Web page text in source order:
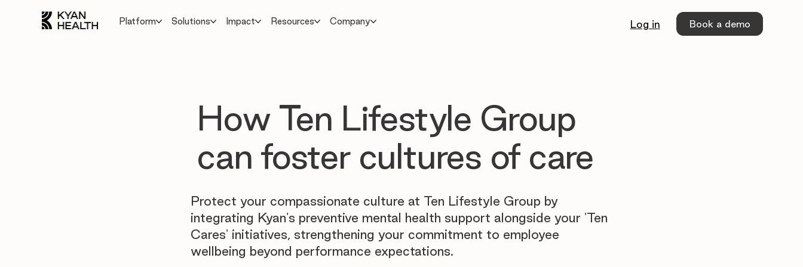
Platform Solutions Impact Resources Company Log in Book a demo
How Ten Lifestyle Group
can foster cultures of care
Protect your compassionate culture at Ten Lifestyle Group by
integrating Kyan's preventive mental health support alongside your 'Ten
Cares' initiatives, strengthening your commitment to employee
wellbeing beyond performance expectations.